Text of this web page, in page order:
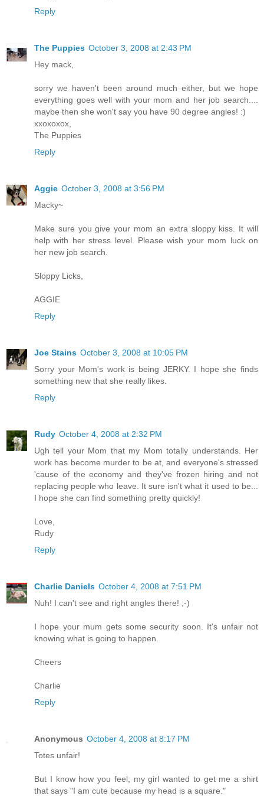
Reply
The Puppies October 3, 2008 at 2:43 PM
Hey mack,
sorry we haven't been around much either, but we hope
everything goes well with your mom and her job search....
maybe then she won't say you have 90 degree angles! :)
xxoxoxox,
The Puppies
Reply
Aggie October 3, 2008 at 3:56 PM
Macky~
Make sure you give your mom an extra sloppy kiss. It will
help with her stress level. Please wish your mom luck on
her new job search.
Sloppy Licks,
AGGIE
Reply
Joe Stains October 3, 2008 at 10:05 PM
Sorry your Mom's work is being JERKY. I hope she finds
something new that she really likes.
Reply
Rudy October 4, 2008 at 2:32 PM
Ugh tell your Mom that my Mom totally understands. Her
work has become murder to be at, and everyone's stressed
'cause of the economy and they've frozen hiring and not
replacing people who leave. It sure isn't what it used to be...
I hope she can find something pretty quickly!
Love,
Rudy
Reply
Charlie Daniels October 4, 2008 at 7:51 PM
Nuh! I can't see and right angles there! ;-)
I hope your mum gets some security soon. It's unfair not
knowing what is going to happen.
Cheers
Charlie
Reply
Anonymous October 4, 2008 at 8:17 PM
Totes unfair!
But I know how you feel; my girl wanted to get me a shirt
that says "I am cute because my head is a square."